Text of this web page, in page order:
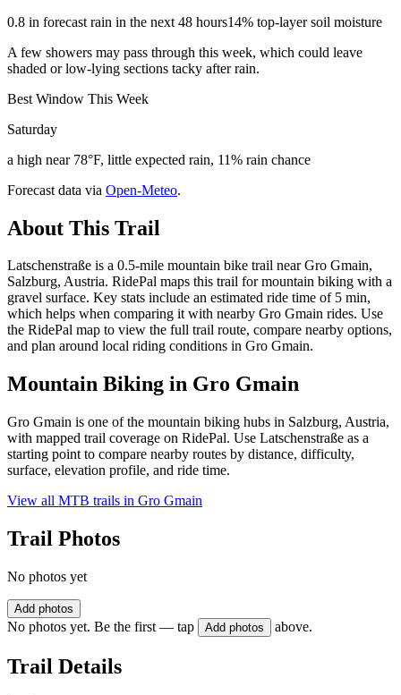
0.8 in forecast rain in the next 48 hours14% top-layer soil moisture
A few showers may pass through this week, which could leave
shaded or low-lying sections tacky after rain.
Best Window This Week
Saturday
a high near 78°F, little expected rain, 11% rain chance
Forecast data via Open-Meteo.
About This Trail
Latschenstraße is a 0.5-mile mountain bike trail near Gro Gmain,
Salzburg, Austria. RidePal maps this trail for mountain biking with a
gravel surface. Key stats include an estimated ride time of 5 min,
which helps when comparing it with nearby Gro Gmain rides. Use
the RidePal map to view the full trail route, compare nearby options,
and plan around local riding conditions in Gro Gmain.
Mountain Biking in Gro Gmain
Gro Gmain is one of the mountain biking hubs in Salzburg, Austria,
with mapped trail coverage on RidePal. Use Latschenstraße as a
starting point to compare nearby routes by distance, difficulty,
surface, elevation profile, and ride time.
View all MTB trails in Gro Gmain
Trail Photos
No photos yet
Add photos
No photos yet. Be the first — tap Add photos above.
Trail Details